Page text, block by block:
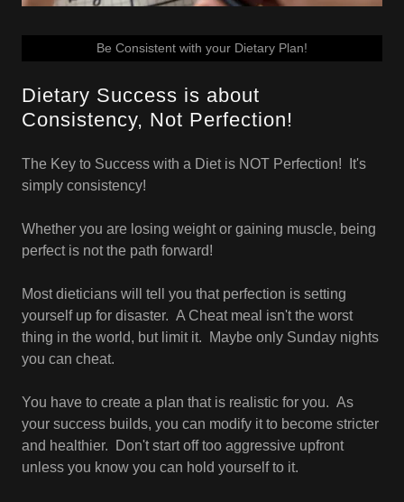
Dietary Success is about
Consistency, Not Perfection!
The Key to Success with a Diet is NOT Perfection! It's
simply consistency!
Whether you are losing weight or gaining muscle, being
perfect is not the path forward!
Most dieticians will tell you that perfection is setting
yourself up for disaster. A Cheat meal isn't the worst
thing in the world, but limit it. Maybe only Sunday nights
you can cheat.
You have to create a plan that is realistic for you. As
your success builds, you can modify it to become stricter
and healthier. Don't start off too aggressive upfront
unless you know you can hold yourself to it.
Be Consistent with your Dietary Plan!